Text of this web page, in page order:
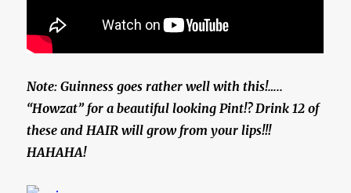
Note: Guinness goes rather well with this!…..
“Howzat” for a beautiful looking Pint!? Drink 12 of
these and HAIR will grow from your lips!!!
HAHAHA!